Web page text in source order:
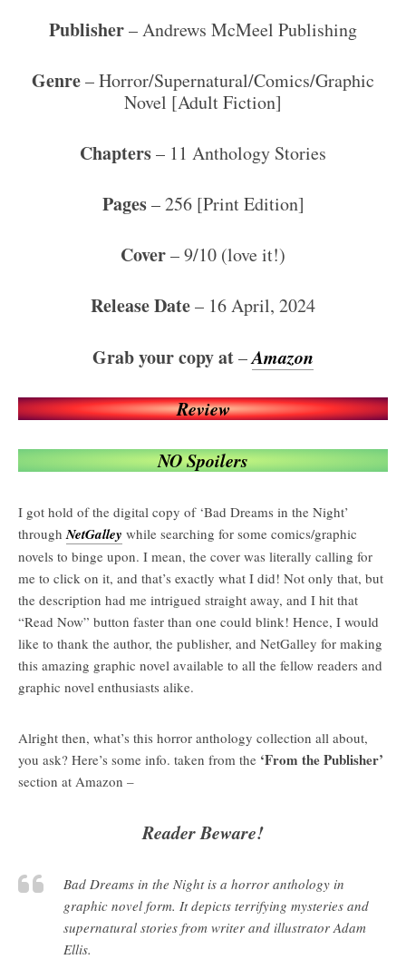
Publisher– Andrews McMeel Publishing
Genre– Horror/Supernatural/Comics/Graphic
Novel [Adult Fiction]
Chapters– 11 Anthology Stories
Pages– 256 [Print Edition]
Cover– 9/10 (love it!)
Release Date– 16 April, 2024
Grab your copy at–Amazon
Review
NO Spoilers
I got hold of the digital copy of ‘Bad Dreams in the Night’
through NetGalley while searching for some comics/graphic
novels to binge upon. I mean, the cover was literally calling for
me to click on it, and that’s exactly what I did! Not only that, but
the description had me intrigued straight away, and I hit that
“Read Now” button faster than one could blink! Hence, I would
like to thank the author, the publisher, and NetGalley for making
this amazing graphic novel available to all the fellow readers and
graphic novel enthusiasts alike.
Alright then, what’s this horror anthology collection all about,
you ask? Here’s some info. taken from the ‘From the Publisher’
section at Amazon –
Reader Beware!
Bad Dreams in the Night is a horror anthology in
graphic novel form. It depicts terrifying mysteries and
supernatural stories from writer and illustrator Adam
Ellis.